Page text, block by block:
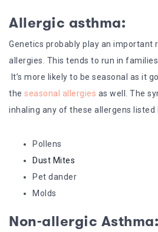
Allergic asthma:
Genetics probably play an important
allergies. This tends to run in
It’s more likely to be seasonal as it
the seasonal allergies as well. The
inhaling any of these allergens listed
Pollens
Dust Mites
Pet dander
Molds
Non-allergic Asthma: